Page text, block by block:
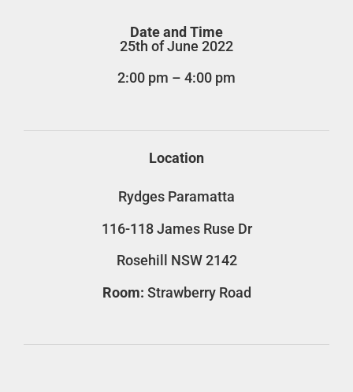
Date and Time
25th of June 2022
2:00 pm – 4:00 pm
Location
Rydges Paramatta
116-118 James Ruse Dr
Rosehill NSW 2142
Room: Strawberry Road